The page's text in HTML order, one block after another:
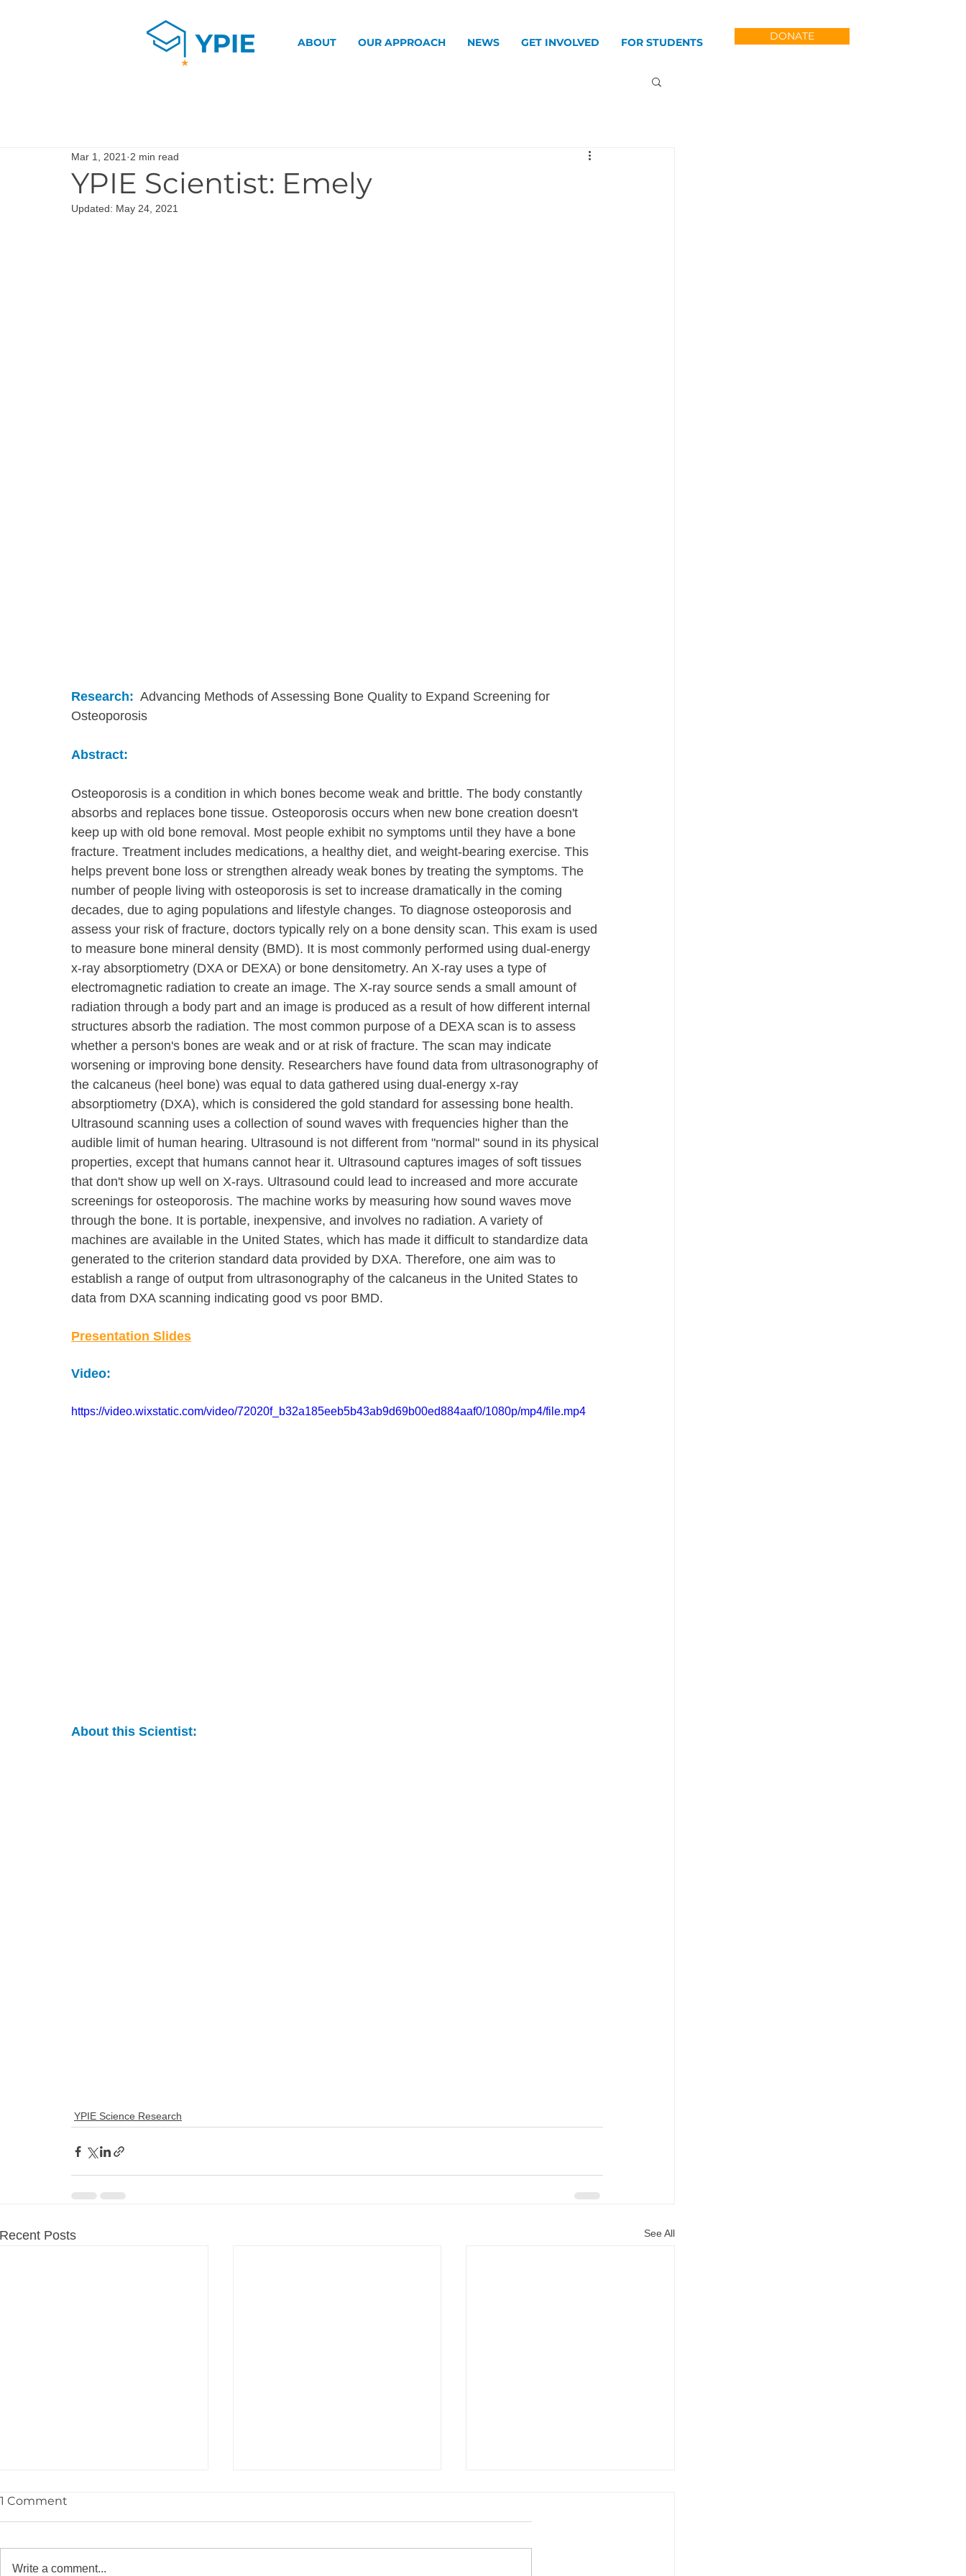
ABOUT OUR APPROACH NEWS GET INVOLVED FOR STUDENTS DONATE
YPIE Scientist: Emely
Mar 1, 2021 2 min read
Updated: May 24, 2021
Research:
  Advancing Methods of Assessing Bone Quality to Expand Screening for
Osteoporosis
Abstract:
Osteoporosis is a condition in which bones become weak and brittle. The body constantly
absorbs and replaces bone tissue. Osteoporosis occurs when new bone creation doesn't
keep up with old bone removal. Most people exhibit no symptoms until they have a bone
fracture. Treatment includes medications, a healthy diet, and weight-bearing exercise. This
helps prevent bone loss or strengthen already weak bones by treating the symptoms. The
number of people living with osteoporosis is set to increase dramatically in the coming
decades, due to aging populations and lifestyle changes. To diagnose osteoporosis and
assess your risk of fracture, doctors typically rely on a bone density scan. This exam is used
to measure bone mineral density (BMD). It is most commonly performed using dual-energy
x-ray absorptiometry (DXA or DEXA) or bone densitometry. An X-ray uses a type of
electromagnetic radiation to create an image. The X-ray source sends a small amount of
radiation through a body part and an image is produced as a result of how different internal
structures absorb the radiation. The most common purpose of a DEXA scan is to assess
whether a person's bones are weak and or at risk of fracture. The scan may indicate
worsening or improving bone density. Researchers have found data from ultrasonography of
the calcaneus (heel bone) was equal to data gathered using dual-energy x-ray
absorptiometry (DXA), which is considered the gold standard for assessing bone health.
Ultrasound scanning uses a collection of sound waves with frequencies higher than the
audible limit of human hearing. Ultrasound is not different from "normal" sound in its physical
properties, except that humans cannot hear it. Ultrasound captures images of soft tissues
that don't show up well on X-rays. Ultrasound could lead to increased and more accurate
screenings for osteoporosis. The machine works by measuring how sound waves move
through the bone. It is portable, inexpensive, and involves no radiation. A variety of
machines are available in the United States, which has made it difficult to standardize data
generated to the criterion standard data provided by DXA. Therefore, one aim was to
establish a range of output from ultrasonography of the calcaneus in the United States to
data from DXA scanning indicating good vs poor BMD.
Presentation Slides
Video:
https://video.wixstatic.com/video/72020f_b32a185eeb5b43ab9d69b00ed884aaf0/1080p/mp4/file.mp4
About this Scientist:
YPIE Science Research
Recent Posts See All
1 Comment
Write a comment...